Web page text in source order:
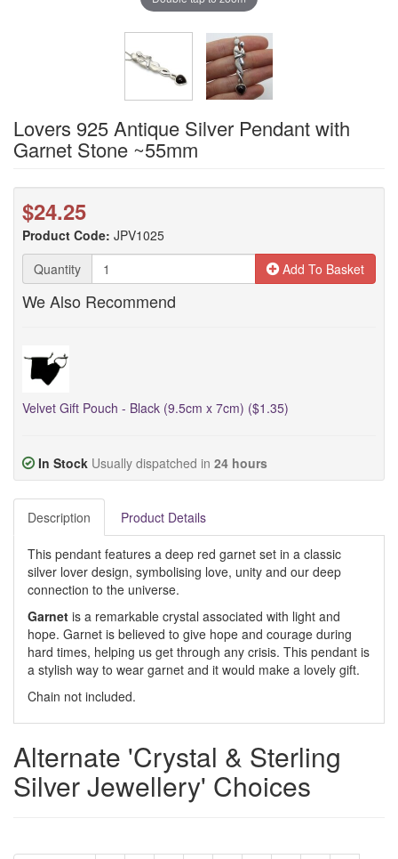
Lovers 925 Antique Silver Pendant with
Garnet Stone ~55mm
$24.25
Product Code: JPV1025
Quantity
Add To Basket
We Also Recommend
Velvet Gift Pouch - Black (9.5cm x 7cm) ($1.35)
In Stock Usually dispatched in 24 hours
Description Product Details
This pendant features a deep red garnet set in a classic
silver lover design, symbolising love, unity and our deep
connection to the universe.
Garnet is a remarkable crystal associated with light and
hope. Garnet is believed to give hope and courage during
hard times, helping us get through any crisis. This pendant is
a stylish way to wear garnet and it would make a lovely gift.
Chain not included.
Alternate 'Crystal & Sterling
Silver Jewellery' Choices